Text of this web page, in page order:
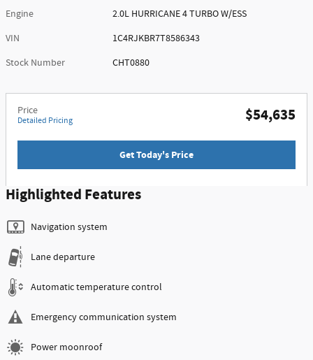
Engine
2.0L HURRICANE 4 TURBO W/ESS
VIN
1C4RJKBR7T8586343
Stock Number
CHT0880
Price
Detailed Pricing $54,635
Get Today's Price
Highlighted Features
Navigation system
Lane departure
Automatic temperature control
Emergency communication system
Power moonroof